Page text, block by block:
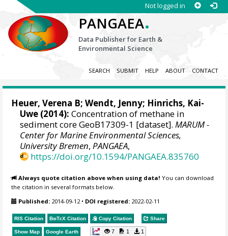
Not logged in
PANGAEA.
Data Publisher for Earth &
Environmental Science
SEARCH SUBMIT HELP ABOUT CONTACT
Heuer, Verena B;Wendt, Jenny; Hinrichs, Kai-
Uwe (2014): Concentration of methane in
sediment core GeoB17309-1 [dataset].MARUM -
Center for Marine Environmental Sciences,
University Bremen,PANGAEA,
https://doi.org/10.1594/PANGAEA.835760
Always quote citation above when using data! You can download
the citation in several formats below.
Published: 2014-09-12• DOI registered: 2022-02-11
RIS Citation BibTeX Citation Copy Citation Share
Show Map Google Earth 7 1 1